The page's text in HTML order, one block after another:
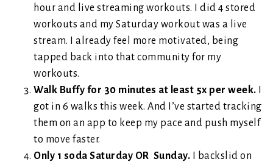
hour and live streaming workouts. I did 4 stored
workouts and my Saturday workout was a live
stream. I already feel more motivated, being
tapped back into that community for my
workouts.
Walk Buffy for 30 minutes at least 5x per week.
got in 6 walks this week. And I’ve started tracking
them on an app to keep my pace and push myself
to move faster.
Only 1 soda Saturday OR Sunday.
I backslid on